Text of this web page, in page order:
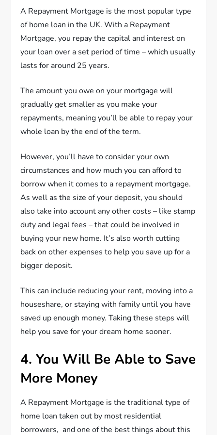
A Repayment Mortgage is the most popular type
of home loan in the UK. With a Repayment
Mortgage, you repay the capital and interest on
your loan over a set period of time – which usually
lasts for around 25 years.
The amount you owe on your mortgage will
gradually get smaller as you make your
repayments, meaning you’ll be able to repay your
whole loan by the end of the term.
However, you’ll have to consider your own
circumstances and how much you can afford to
borrow when it comes to a repayment mortgage.
As well as the size of your deposit, you should
also take into account any other costs – like stamp
duty and legal fees – that could be involved in
buying your new home. It’s also worth cutting
back on other expenses to help you save up for a
bigger deposit.
This can include reducing your rent, moving into a
houseshare, or staying with family until you have
saved up enough money. Taking these steps will
help you save for your dream home sooner.
4. You Will Be Able to Save
More Money
A Repayment Mortgage is the traditional type of
home loan taken out by most residential
borrowers, and one of the best things about this